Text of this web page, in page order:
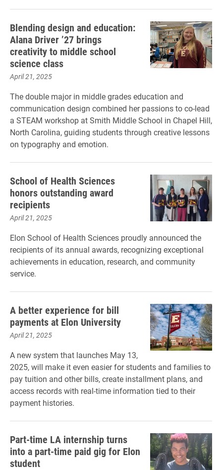
Blending design and education:
Alana Driver ’27 brings
creativity to middle school
science class
April 21, 2025
The double major in middle grades education and
communication design combined her passions to co-lead
a STEAM workshop at Smith Middle School in Chapel Hill,
North Carolina, guiding students through creative lessons
on typography and emotion.
School of Health Sciences
honors outstanding award
recipients
April 21, 2025
Elon School of Health Sciences proudly announced the
recipients of its annual awards, recognizing exceptional
achievements in education, research, and community
service.
A better experience for bill
payments at Elon University
April 21, 2025
A new system that launches May 13,
2025, will make it even easier for students and families to
pay tuition and other bills, create installment plans, and
access records with real-time information tied to their
payment histories.
Part-time LA internship turns
into a part-time paid gig for Elon
student